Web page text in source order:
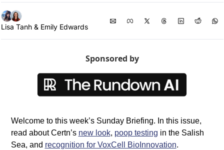
Lisa Tanh & Emily Edwards
Sponsored by
Welcome to this week’s Sunday Briefing. In this issue,
read about Certn’s new look, poop testing in the Salish
Sea, and recognition for VoxCell BioInnovation.